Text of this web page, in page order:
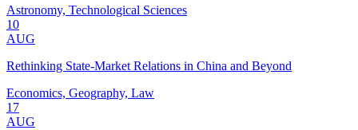
Astronomy, Technological Sciences
10
AUG
Rethinking State-Market Relations in China and Beyond
Economics, Geography, Law
17
AUG